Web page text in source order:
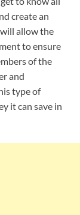
create an
allow the
to ensure
of the
and
type of
it can save in